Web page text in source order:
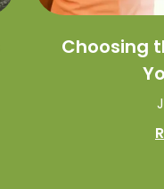
Choosing